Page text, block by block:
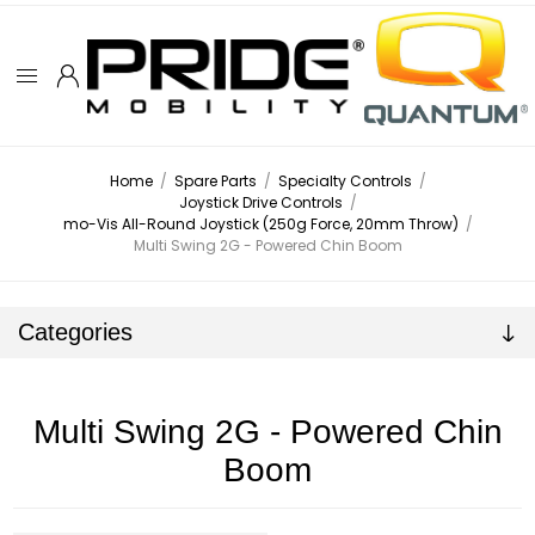
Home / Spare Parts / Specialty Controls /
Joystick Drive Controls /
mo-Vis All-Round Joystick (250g Force, 20mm Throw) /
Multi Swing 2G - Powered Chin Boom
Categories
Multi Swing 2G - Powered Chin
Boom